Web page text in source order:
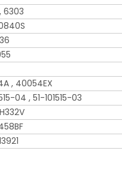
6303
, 40054EX
04 , 51-101515-03